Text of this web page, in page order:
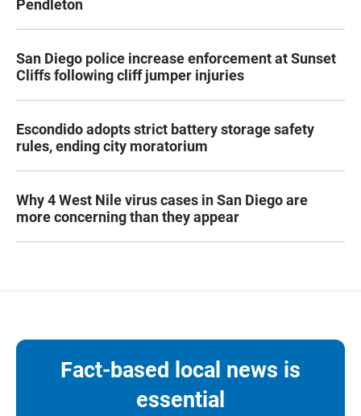
Pendleton
San Diego police increase enforcement at Sunset
Cliffs following cliff jumper injuries
Escondido adopts strict battery storage safety
rules, ending city moratorium
Why 4 West Nile virus cases in San Diego are
more concerning than they appear
Fact-based local news is
essential